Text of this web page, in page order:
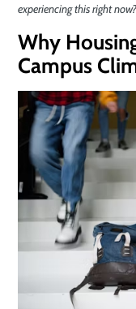
experiencing this right
Why
Campus